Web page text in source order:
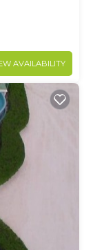
AVAILABILITY